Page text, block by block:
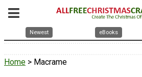
Newest eBooks
Home > Macrame